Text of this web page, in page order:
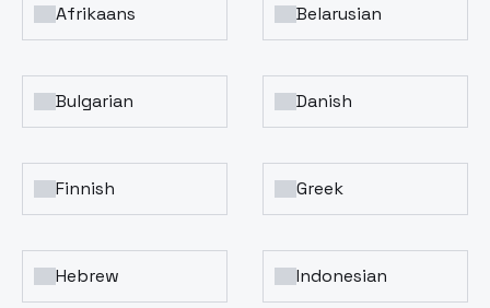
Afrikaans Belarusian
Bulgarian Danish
Finnish Greek
Hebrew Indonesian